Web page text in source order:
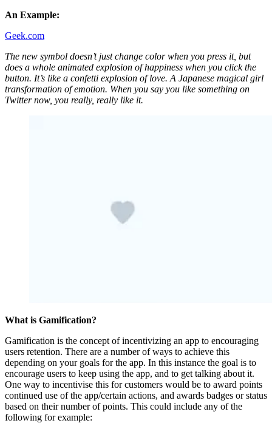
An Example:
Geek.com
The new symbol doesn’t just change color when you press it, but
does a whole animated explosion of happiness when you click the
button. It’s like a confetti explosion of love. A Japanese magical girl
transformation of emotion. When you say you like something on
Twitter now, you really, really like it.
What is Gamification?
Gamification is the concept of incentivizing an app to encouraging
users retention. There are a number of ways to achieve this
depending on your goals for the app. In this instance the goal is to
encourage users to keep using the app, and to get talking about it.
One way to incentivise this for customers would be to award points
continued use of the app/certain actions, and awards badges or status
based on their number of points. This could include any of the
following for example: